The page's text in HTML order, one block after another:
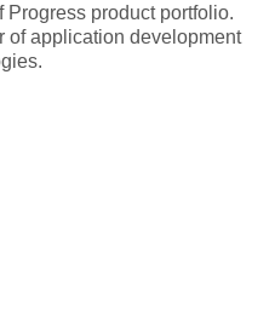
Progress product portfolio.
of application development